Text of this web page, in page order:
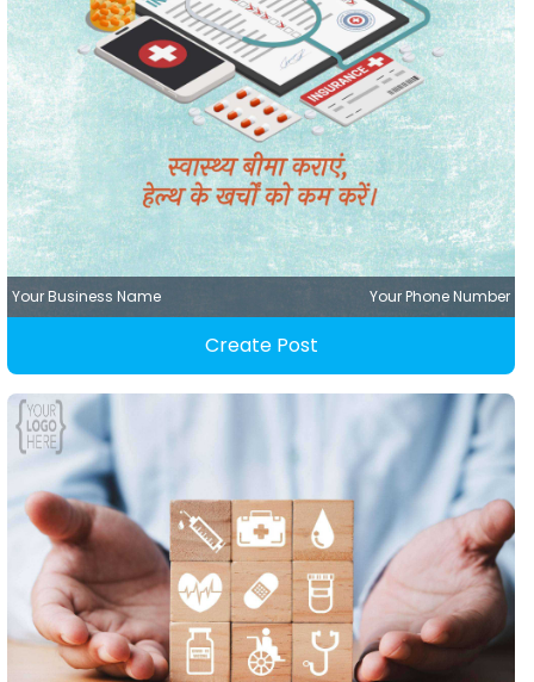
Your Business Name Your Phone Number
Create Post